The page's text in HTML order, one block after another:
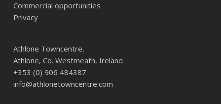
Commercial opportunities
Privacy
Athlone Towncentre,
Athlone, Co. Westmeath, Ireland
+353 (0) 906 484387
info@athlonetowncentre.com